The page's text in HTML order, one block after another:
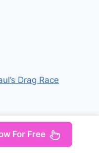
Drag Race
For Free